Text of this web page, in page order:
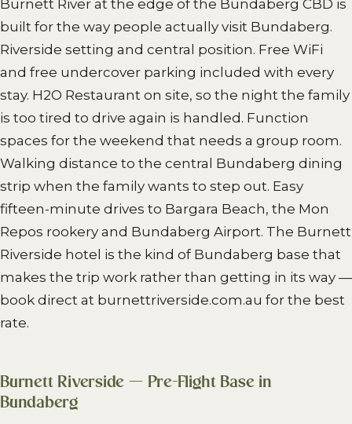
Burnett River at the edge of the Bundaberg CBD is
built for the way people actually visit Bundaberg.
Riverside setting and central position. Free WiFi
and free undercover parking included with every
stay. H2O Restaurant on site, so the night the family
is too tired to drive again is handled. Function
spaces for the weekend that needs a group room.
Walking distance to the central Bundaberg dining
strip when the family wants to step out. Easy
fifteen-minute drives to Bargara Beach, the Mon
Repos rookery and Bundaberg Airport. The Burnett
Riverside hotel is the kind of Bundaberg base that
makes the trip work rather than getting in its way —
book direct at burnettriverside.com.au for the best
rate.
Burnett Riverside — Pre-Flight Base in
Bundaberg